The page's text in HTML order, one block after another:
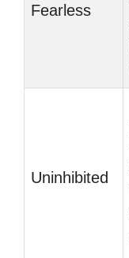
Fearless
Uninhibited